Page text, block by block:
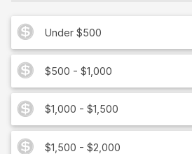
Under $500
$500 - $1,000
$1,000 - $1,500
$1,500 - $2,000